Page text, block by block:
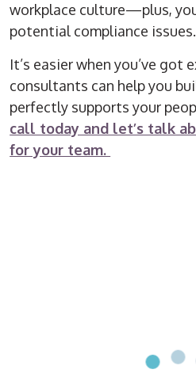
workplace culture—plus,
potential compliance issues.
It’s easier when you’ve got
consultants can help you
perfectly supports your
call today and let’s talk
for your team.